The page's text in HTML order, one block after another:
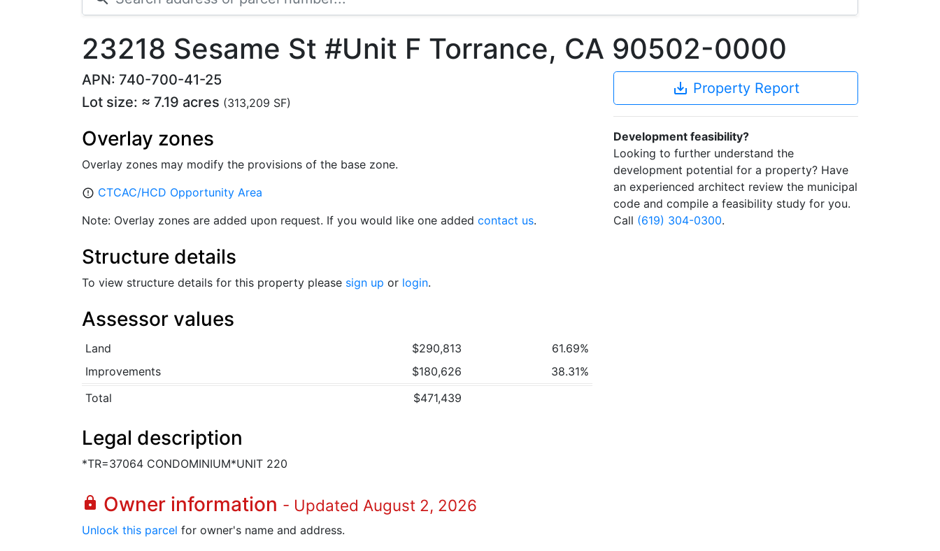
23218 Sesame St #Unit F Torrance, CA 90502-0000
APN: 740-700-41-25
Lot size: ≈ 7.19 acres (313,209 SF)
Overlay zones
Overlay zones may modify the provisions of the base zone.
error_outline CTCAC/HCD Opportunity Area
Note: Overlay zones are added upon request. If you would like one added contact us.
Structure details
To view structure details for this property please sign up or login.
Assessor values
Land $290,813
61.69%
Improvements
$180,626
38.31%
Total
$471,439
Legal description
*TR=37064 CONDOMINIUM*UNIT 220
lock Owner information - Updated August 2, 2026
Unlock this parcel for owner's name and address.
save_alt Property Report
Development feasibility?
Looking to further understand the
development potential for a property? Have
an experienced architect review the municipal
code and compile a feasibility study for you.
Call (619) 304-0300.